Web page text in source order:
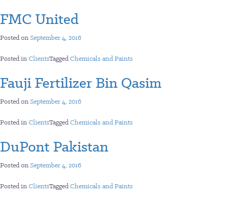
FMC United
Posted onSeptember 4, 2016
Posted inClientsTaggedChemicals and Paints
Fauji Fertilizer Bin Qasim
Posted onSeptember 4, 2016
Posted inClientsTaggedChemicals and Paints
DuPont Pakistan
Posted onSeptember 4, 2016
Posted inClientsTaggedChemicals and Paints